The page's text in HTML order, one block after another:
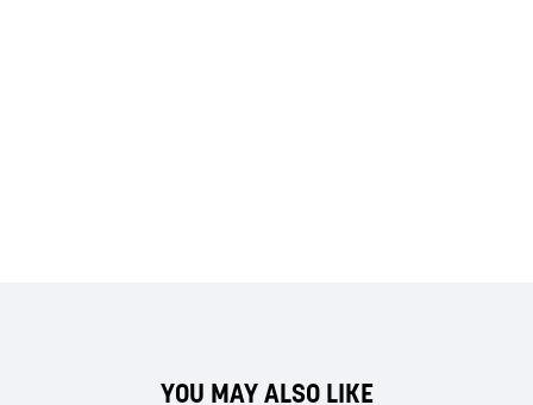
YOU MAY ALSO LIKE